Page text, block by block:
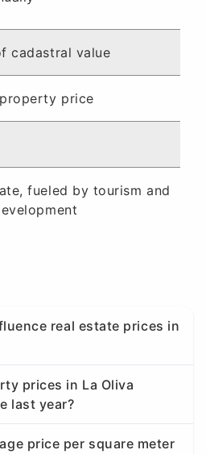
cadastral value
price
fueled by tourism and
real estate prices in
prices in La Oliva
last year?
price per square meter